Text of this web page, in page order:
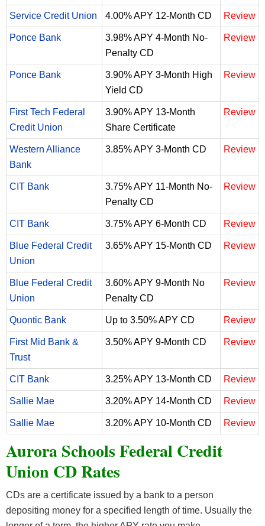
Service Credit Union 4.00% APY 12-Month CD Review
Ponce Bank
3.98% APY 4-Month No-
Penalty CD
Review
Ponce Bank
3.90% APY 3-Month High
Yield CD
Review
First Tech Federal
Credit Union
3.90% APY 13-Month
Share Certificate
Review
Western Alliance
Bank
3.85% APY 3-Month CD Review
CIT Bank
3.75% APY 11-Month No-
Penalty CD
Review
CIT Bank 3.75% APY 6-Month CD Review
Blue Federal Credit
Union
3.65% APY 15-Month CD Review
Blue Federal Credit
Union
3.60% APY 9-Month No
Penalty CD
Review
Quontic Bank Up to 3.50% APY CD Review
First Mid Bank &
Trust
3.50% APY 9-Month CD Review
CIT Bank 3.25% APY 13-Month CD Review
Sallie Mae 3.20% APY 14-Month CD Review
Sallie Mae 3.20% APY 10-Month CD Review
Aurora Schools Federal Credit
Union CD Rates
CDs are a certificate issued by a bank to a person
depositing money for a specified length of time. Usually the